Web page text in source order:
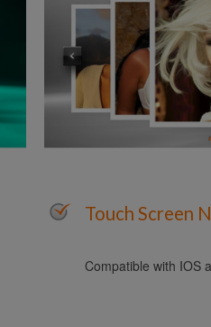
Touch Screen
Compatible with IOS